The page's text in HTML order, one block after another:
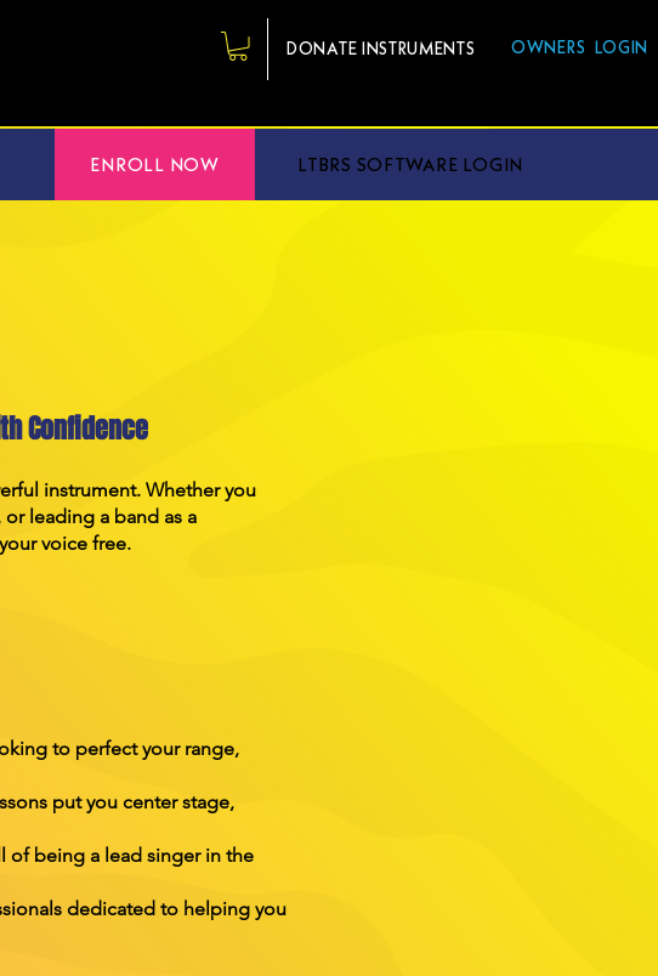
DONATE INSTRUMENTS OWNERS LOGIN
Confidence
instrument. Whether you
leading a band as a
voice free.
to perfect your range,
put you center stage,
of being a lead singer in the
dedicated to helping you
ENROLL NOW LTBRS SOFTWARE LOGIN